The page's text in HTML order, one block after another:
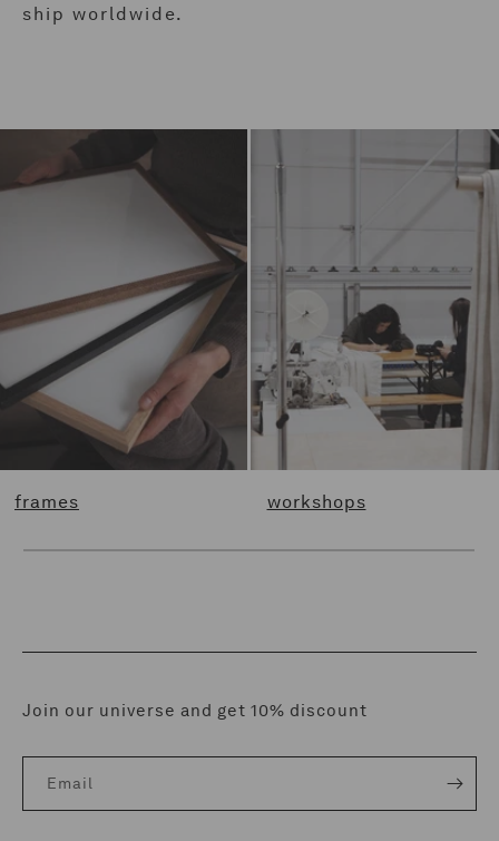
ship worldwide.
frames workshops
Join our universe and get 10% discount
Email